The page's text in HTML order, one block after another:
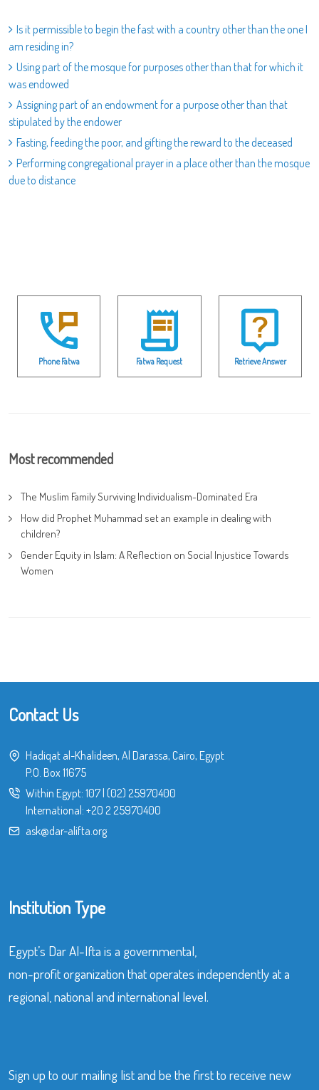
Is it permissible to begin the fast with a country other than the one I
am residing in?
Using part of the mosque for purposes other than that for which it
was endowed
Assigning part of an endowment for a purpose other than that
stipulated by the endower
Fasting, feeding the poor, and gifting the reward to the deceased
Performing congregational prayer in a place other than the mosque
due to distance
Phone Fatwa Fatwa Request Retrieve Answer
Most recommended
The Muslim Family Surviving Individualism-Dominated Era
How did Prophet Muhammad set an example in dealing with
children?
Gender Equity in Islam: A Reflection on Social Injustice Towards
Women
Contact Us
Hadiqat al-Khalideen, Al Darassa, Cairo, Egypt
P.O. Box 11675
Within Egypt: 107| (02) 25970400
International: +20 2 25970400
ask@dar-alifta.org
Institution Type
Egypt’s Dar Al-Ifta is a governmental,
non-profit organization that operates independently at a
regional, national and international level.
Sign up to our mailing list and be the first to receive new